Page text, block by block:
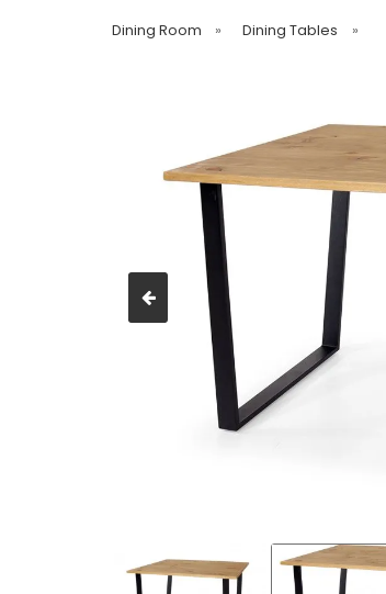
Dining Room » Dining Tables »